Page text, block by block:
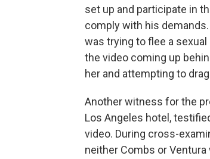
set up and participate in
comply with his
was trying to flee a
the video coming up
her and attempting to
Another witness for the
Los Angeles hotel,
video. During cross-
neither Combs or